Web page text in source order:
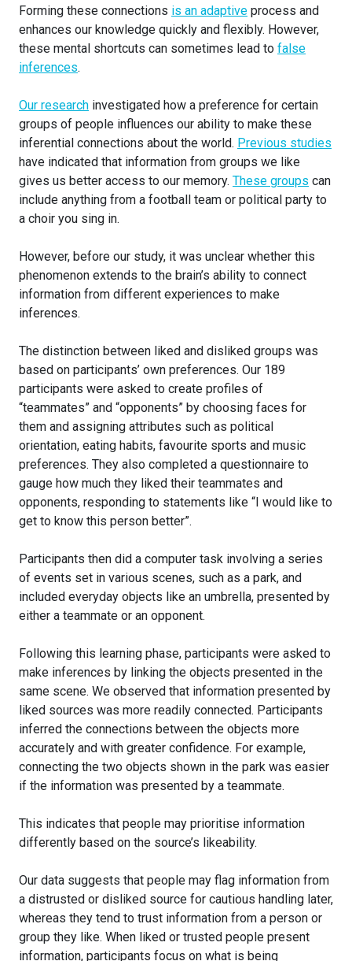
Forming these connections is an adaptive process and
enhances our knowledge quickly and flexibly. However,
these mental shortcuts can sometimes lead to false
inferences.
Our research investigated how a preference for certain
groups of people influences our ability to make these
inferential connections about the world. Previous studies
have indicated that information from groups we like
gives us better access to our memory. These groups can
include anything from a football team or political party to
a choir you sing in.
However, before our study, it was unclear whether this
phenomenon extends to the brain’s ability to connect
information from different experiences to make
inferences.
The distinction between liked and disliked groups was
based on participants’ own preferences. Our 189
participants were asked to create profiles of
“teammates” and “opponents” by choosing faces for
them and assigning attributes such as political
orientation, eating habits, favourite sports and music
preferences. They also completed a questionnaire to
gauge how much they liked their teammates and
opponents, responding to statements like “I would like to
get to know this person better”.
Participants then did a computer task involving a series
of events set in various scenes, such as a park, and
included everyday objects like an umbrella, presented by
either a teammate or an opponent.
Following this learning phase, participants were asked to
make inferences by linking the objects presented in the
same scene. We observed that information presented by
liked sources was more readily connected. Participants
inferred the connections between the objects more
accurately and with greater confidence. For example,
connecting the two objects shown in the park was easier
if the information was presented by a teammate.
This indicates that people may prioritise information
differently based on the source’s likeability.
Our data suggests that people may flag information from
a distrusted or disliked source for cautious handling later,
whereas they tend to trust information from a person or
group they like. When liked or trusted people present
information, participants focus on what is being